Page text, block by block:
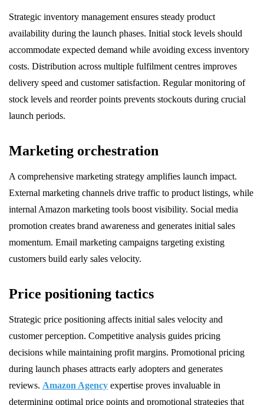
Strategic inventory management ensures steady product
availability during the launch phases. Initial stock levels should
accommodate expected demand while avoiding excess inventory
costs. Distribution across multiple fulfilment centres improves
delivery speed and customer satisfaction. Regular monitoring of
stock levels and reorder points prevents stockouts during crucial
launch periods.
Marketing orchestration
A comprehensive marketing strategy amplifies launch impact.
External marketing channels drive traffic to product listings, while
internal Amazon marketing tools boost visibility. Social media
promotion creates brand awareness and generates initial sales
momentum. Email marketing campaigns targeting existing
customers build early sales velocity.
Price positioning tactics
Strategic price positioning affects initial sales velocity and
customer perception. Competitive analysis guides pricing
decisions while maintaining profit margins. Promotional pricing
during launch phases attracts early adopters and generates
reviews. Amazon Agency expertise proves invaluable in
determining optimal price points and promotional strategies that